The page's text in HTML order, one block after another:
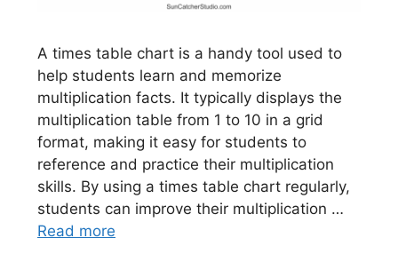
A times table chart is a handy tool used to
help students learn and memorize
multiplication facts. It typically displays the
multiplication table from 1 to 10 in a grid
format, making it easy for students to
reference and practice their multiplication
skills. By using a times table chart regularly,
students can improve their multiplication …
Read more